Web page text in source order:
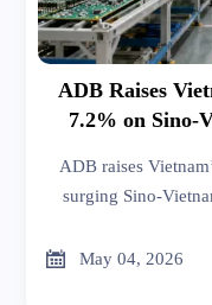
ADB Raises
7.2% on Sino-
ADB raises
surging Sino-
 May 04, 2026